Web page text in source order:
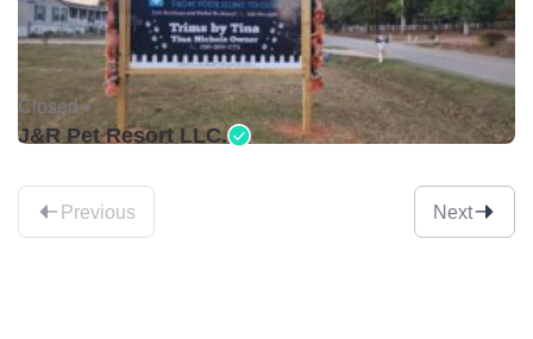
Closed •
J&R Pet Resort LLC.
Previous Next